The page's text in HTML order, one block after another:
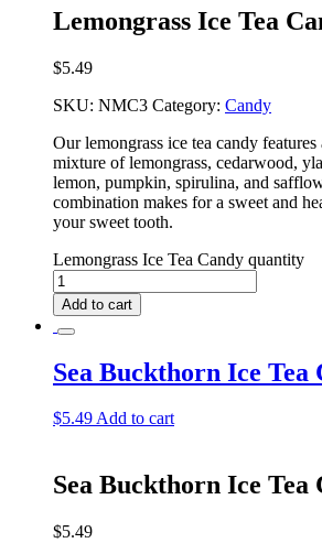
Lemongrass Ice Tea
$5.49
SKU: NMC3 Category: Candy
Our lemongrass ice tea candy
mixture of lemongrass, cedarwood,
lemon, pumpkin, spirulina, and
combination makes for a sweet and
your sweet tooth.
Lemongrass Ice Tea Candy quantity
Add to cart
Sea Buckthorn Ice Tea
$5.49Add to cart
Sea Buckthorn Ice Tea
$5.49